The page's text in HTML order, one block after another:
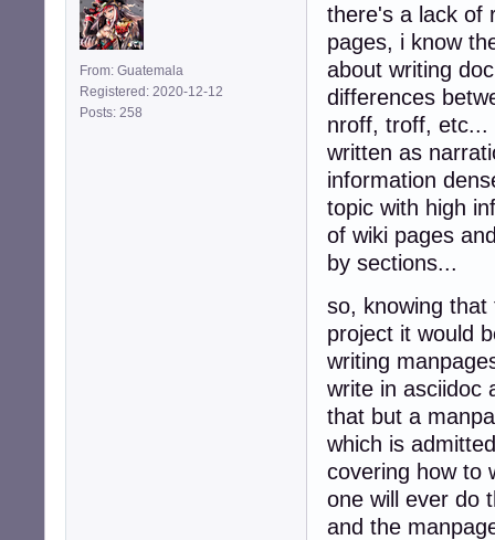
From: Guatemala
Registered: 2020-12-12
Posts: 258
there's a lack of
pages, i know
about writing
differences
nroff, troff, etc...
written as
information
topic with high
of wiki pages
by sections...
so, knowing
project it would
writing
write in asciidoc
that but a
which is
covering how to
one will ever do
and the